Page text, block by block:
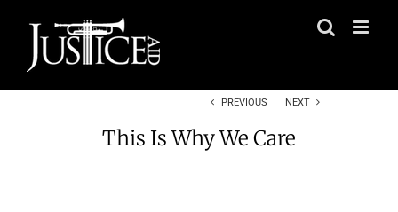
content
PREVIOUS NEXT
This Is Why We Care